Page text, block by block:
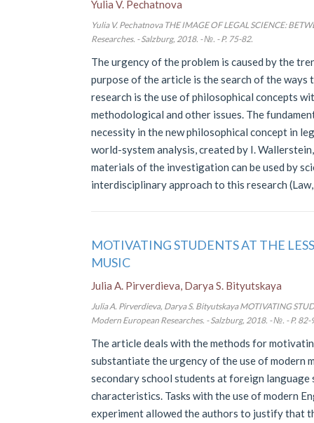
Yulia V. Pechatnova
Yulia V. Pechatnova THE IMAGE OF LEGAL SCIENCE:
Researches. - Salzburg, 2018. - №. - P. 75-82.
The urgency of the problem is caused by the
purpose of the article is the search of the
research is the use of philosophical concepts
methodological and other issues. The
necessity in the new philosophical concept in
world-system analysis, created by I.
materials of the investigation can be used by
interdisciplinary approach to this research
MOTIVATING STUDENTS AT THE
MUSIC
Julia A. Pirverdieva, Darya S. Bityutskaya
Julia A. Pirverdieva, Darya S. Bityutskaya MOTIVATING
Modern European Researches. - Salzburg, 2018. - №. - P. 82-
The article deals with the methods for
substantiate the urgency of the use of modern
secondary school students at foreign
characteristics. Tasks with the use of modern
experiment allowed the authors to justify that